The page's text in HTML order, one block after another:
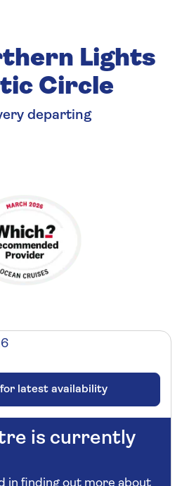
Lights
Circle
departing
for latest availability
is currently
in finding out more about